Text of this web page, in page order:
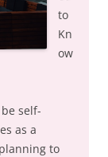
to
Kn
ow
self-
as a
to